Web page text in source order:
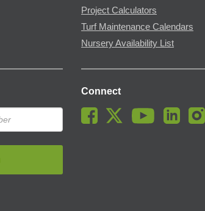
Project Calculators
Turf Maintenance Calendars
Nursery Availability List
Connect